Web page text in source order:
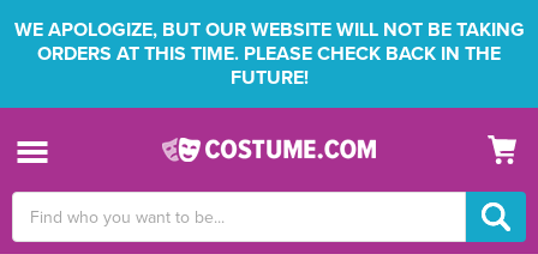
WE APOLOGIZE, BUT OUR WEBSITE WILL NOT BE TAKING
ORDERS AT THIS TIME. PLEASE CHECK BACK IN THE
FUTURE!
Keyword: